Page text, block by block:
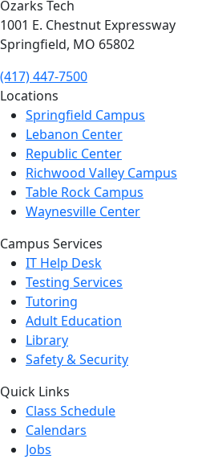
Ozarks Tech
1001 E. Chestnut Expressway
Springfield, MO 65802
(417) 447-7500
Locations
Springfield Campus
Lebanon Center
Republic Center
Richwood Valley Campus
Table Rock Campus
Waynesville Center
Campus Services
IT Help Desk
Testing Services
Tutoring
Adult Education
Library
Safety & Security
Quick Links
Class Schedule
Calendars
Jobs